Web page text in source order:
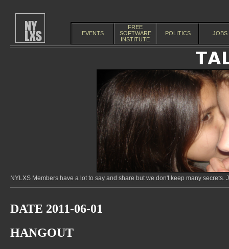
EVENTS
FREE
SOFTWARE
INSTITUTE
POLITICS JOBS
NYLXS Members have a lot to say and share but we don't keep many
DATE 2011-06-01
HANGOUT